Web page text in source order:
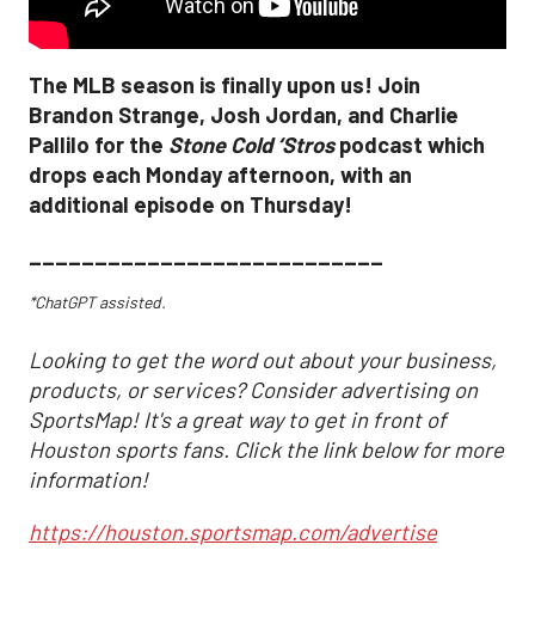
The MLB season is finally upon us! Join
Brandon Strange, Josh Jordan, and Charlie
Pallilo for the Stone Cold ‘Strospodcast which
drops each Monday afternoon, with an
additional episode on Thursday!
___________________________
*ChatGPT assisted.
Looking to get the word out about your business,
products, or services? Consider advertising on
SportsMap! It's a great way to get in front of
Houston sports fans. Click the link below for more
information!
https://houston.sportsmap.com/advertise